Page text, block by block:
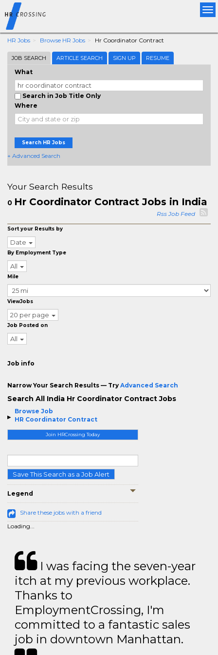
HR Jobs Browse HR Jobs Hr Coordinator Contract
JOB SEARCH ARTICLE SEARCH SIGN UP RESUME
What
Search in Job Title Only
Where
Search HR Jobs
+ Advanced Search
Browse Job
HR Coordinator Contract
Join HRCrossing Today
Save This Search as a Job Alert
Legend
Share these jobs with a friend
Loading...
Your Search Results
0 Hr Coordinator Contract Jobs in India
Rss Job Feed
Sort your Results by
Date
By Employment Type
All
Mile
ViewJobs
20 per page
Job Posted on
All
Job info
Narrow Your Search Results — Try Advanced Search
Search All India Hr Coordinator Contract Jobs
I was facing the seven-year
itch at my previous workplace.
Thanks to
EmploymentCrossing, I'm
committed to a fantastic sales
job in downtown Manhattan.